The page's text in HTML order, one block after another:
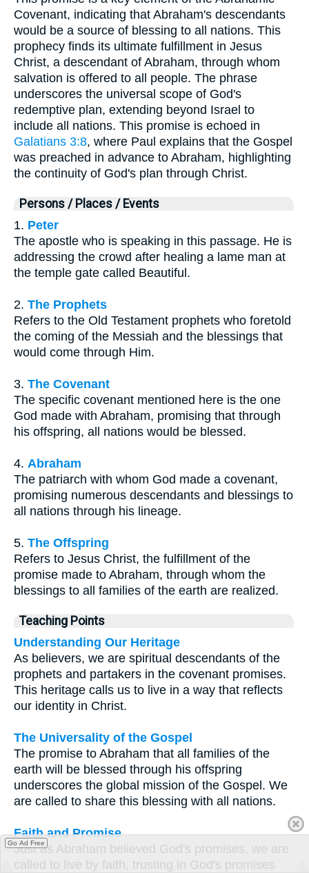
Covenant, indicating that Abraham's descendants
would be a source of blessing to all nations. This
prophecy finds its ultimate fulfillment in Jesus
Christ, a descendant of Abraham, through whom
salvation is offered to all people. The phrase
underscores the universal scope of God's
redemptive plan, extending beyond Israel to
include all nations. This promise is echoed in
Galatians 3:8, where Paul explains that the Gospel
was preached in advance to Abraham, highlighting
the continuity of God's plan through Christ.
Persons / Places / Events
1. Peter
The apostle who is speaking in this passage. He is
addressing the crowd after healing a lame man at
the temple gate called Beautiful.
2. The Prophets
Refers to the Old Testament prophets who foretold
the coming of the Messiah and the blessings that
would come through Him.
3. The Covenant
The specific covenant mentioned here is the one
God made with Abraham, promising that through
his offspring, all nations would be blessed.
4. Abraham
The patriarch with whom God made a covenant,
promising numerous descendants and blessings to
all nations through his lineage.
5. The Offspring
Refers to Jesus Christ, the fulfillment of the
promise made to Abraham, through whom the
blessings to all families of the earth are realized.
Teaching Points
Understanding Our Heritage
As believers, we are spiritual descendants of the
prophets and partakers in the covenant promises.
This heritage calls us to live in a way that reflects
our identity in Christ.
The Universality of the Gospel
The promise to Abraham that all families of the
earth will be blessed through his offspring
underscores the global mission of the Gospel. We
are called to share this blessing with all nations.
Faith and Promise
Just as Abraham believed God's promises, we are
called to live by faith, trusting in God's promises
Go Ad Free